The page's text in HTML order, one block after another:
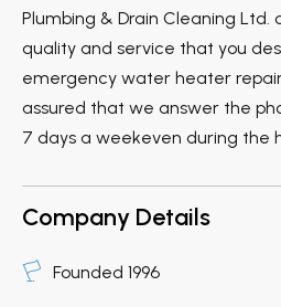
Plumbing & Drain Cleaning Ltd.
quality and service that you
emergency water heater
assured that we answer the
7 days a weekeven during the
Company Details
Founded 1996